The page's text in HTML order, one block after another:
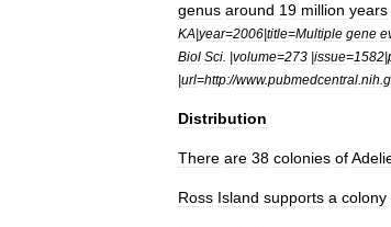
genus around 19 million years
KA|year=2006|title=Multiple gene
Biol Sci . |volume=273 |issue=1582|
|url=http://www.pubmedcentral nih
Distribution
There are 38 colonies of
Ross Island supports a colony